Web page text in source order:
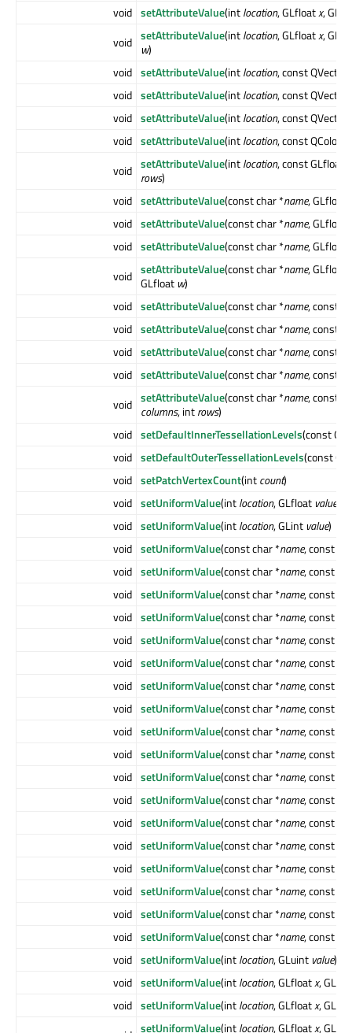
void setAttributeValue(intlocation, GLfloatx,
void setAttributeValue(intlocation, GLfloatx,
w)
void setAttributeValue(intlocation, const
void setAttributeValue(intlocation, const
void setAttributeValue(intlocation, const
void setAttributeValue(intlocation, const QColor &
void setAttributeValue(intlocation, const GLfloat *
rows)
void setAttributeValue(const char *name, GLfloat
void setAttributeValue(const char *name, GLfloat
void setAttributeValue(const char *name, GLfloat
void setAttributeValue(const char *name, GLfloat
GLfloat w)
void setAttributeValue(const char *name, const
void setAttributeValue(const char *name, const
void setAttributeValue(const char *name, const
void setAttributeValue(const char *name, const
void setAttributeValue(const char *name, const
columns, introws)
void setDefaultInnerTessellationLevels(const
void setDefaultOuterTessellationLevels(const
void setPatchVertexCount(intcount)
void setUniformValue(intlocation, GLfloat value
void setUniformValue(intlocation, GLint value)
void setUniformValue(const char *name, const
void setUniformValue(const char *name, const
void setUniformValue(const char *name, const
void setUniformValue(const char *name, const
void setUniformValue(const char *name, const
void setUniformValue(const char *name, const
void setUniformValue(const char *name, const
void setUniformValue(const char *name, const
void setUniformValue(const char *name, const
void setUniformValue(const char *name, const
void setUniformValue(const char *name, const
void setUniformValue(const char *name, const
void setUniformValue(const char *name, const
void setUniformValue(const char *name, const
void setUniformValue(const char *name, const
void setUniformValue(const char *name, const
void setUniformValue(const char *name, const
void setUniformValue(const char *name, const
void setUniformValue(intlocation, GLuint value)
void setUniformValue(intlocation, GLfloatx,
void setUniformValue(intlocation, GLfloatx,
setUniformValue(intlocation, GLfloatx,